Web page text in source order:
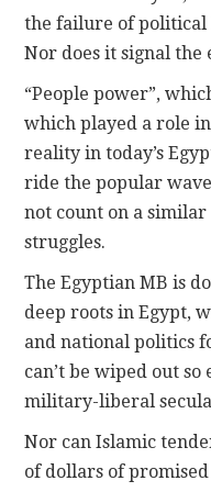
the failure of political
Nor does it signal the
“People power”,
which played a role
reality in today’s
ride the popular
not count on a
struggles.
The Egyptian MB is
deep roots in Egypt,
and national politics
can’t be wiped out
military-liberal
Nor can Islamic
of dollars of